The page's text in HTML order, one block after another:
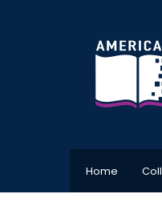
Home